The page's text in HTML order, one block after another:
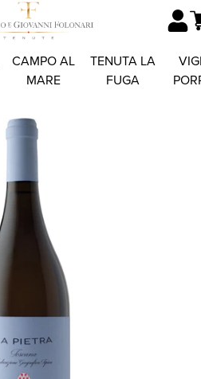
CAMPO AL
MARE
TENUTA LA
FUGA